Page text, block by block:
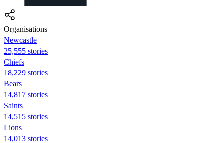
Organisations
Newcastle
25,555 stories
Chiefs
18,229 stories
Bears
14,817 stories
Saints
14,515 stories
Lions
14,013 stories